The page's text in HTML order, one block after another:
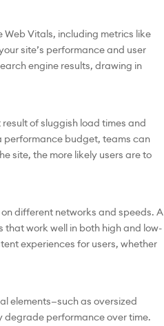
Vitals, including metrics like
site’s performance and user
engine results, drawing in
of sluggish load times and
performance budget, teams can
site, the more likely users are to
different networks and speeds. A
work well in both high and low-
experiences for users, whether
elements—such as oversized
degrade performance over time.